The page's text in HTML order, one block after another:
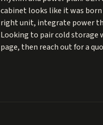
cabinet looks like it was
right unit, integrate power
Looking to pair cold storage
page, then reach out for a